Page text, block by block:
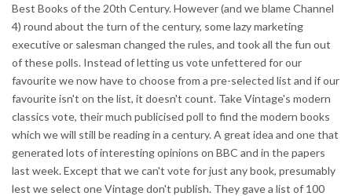
Best Books of the 20th Century. However (and we blame Channel
4) round about the turn of the century, some lazy marketing
executive or salesman changed the rules, and took all the fun out
of these polls. Instead of letting us vote unfettered for our
favourite we now have to choose from a pre-selected list and if our
favourite isn't on the list, it doesn't count. Take Vintage's modern
classics vote, their much publicised poll to find the modern books
which we will still be reading in a century. A great idea and one that
generated lots of interesting opinions on BBC and in the papers
last week. Except that we can't vote for just any book, presumably
lest we select one Vintage don't publish. They gave a list of 100